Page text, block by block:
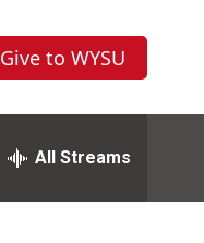
Give to WYSU
All Streams